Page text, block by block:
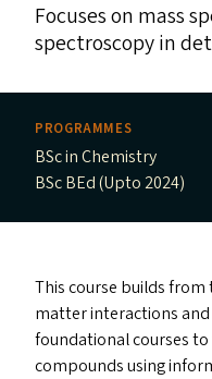
Focuses on mass
spectroscopy in
PROGRAMMES
BSc in Chemistry
BSc BEd (Upto 2024)
This course builds
matter interactions
foundational courses
compounds using